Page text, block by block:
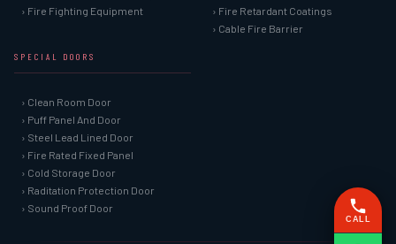
› Fire Fighting Equipment
› Fire Retardant Coatings
› Cable Fire Barrier
SPECIAL DOORS
› Clean Room Door
› Puff Panel And Door
› Steel Lead Lined Door
› Fire Rated Fixed Panel
› Cold Storage Door
› Raditation Protection Door
› Sound Proof Door
CALL